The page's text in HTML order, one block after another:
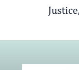
You are here:Home>